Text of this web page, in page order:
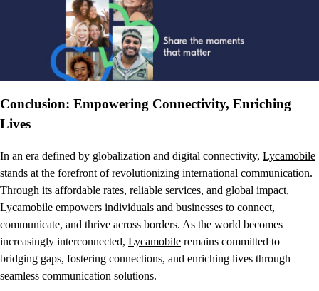
Conclusion: Empowering Connectivity, Enriching
Lives
In an era defined by globalization and digital connectivity, Lycamobile
stands at the forefront of revolutionizing international communication.
Through its affordable rates, reliable services, and global impact,
Lycamobile empowers individuals and businesses to connect,
communicate, and thrive across borders. As the world becomes
increasingly interconnected, Lycamobile remains committed to
bridging gaps, fostering connections, and enriching lives through
seamless communication solutions.